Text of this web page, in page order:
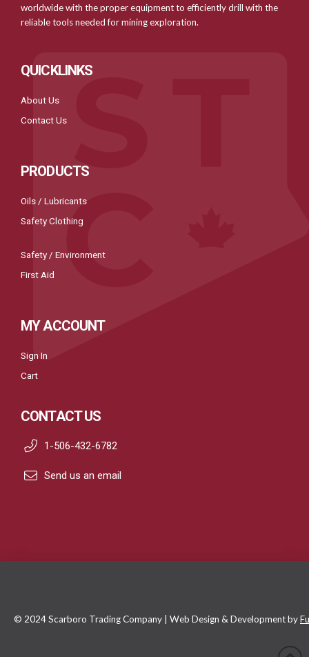
worldwide with the proper equipment to efficiently drill with the
reliable tools needed for mining exploration.
QUICKLINKS
About Us
Contact Us
PRODUCTS
Oils / Lubricants
Safety Clothing
Safety / Environment
First Aid
MY ACCOUNT
Sign In
Cart
CONTACT US
1-506-432-6782
Send us an email
© 2024 Scarboro Trading Company | Web Design & Development by